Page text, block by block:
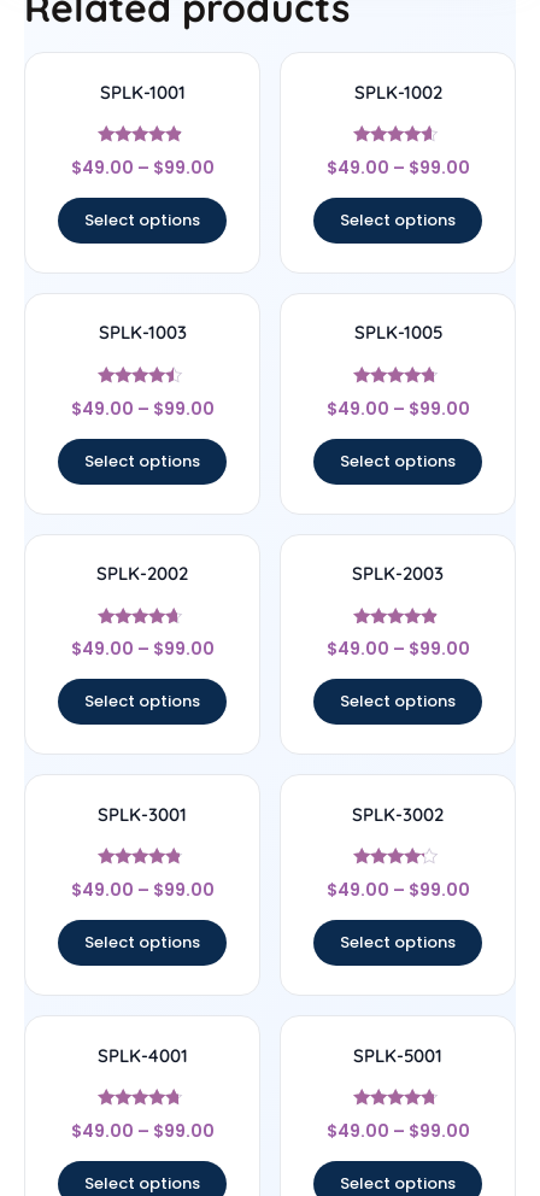
SPLK-1001
Rated
4.67
$49.00 – $99.00
Select options
SPLK-1002
Rated
4.4
$49.00 – $99.00
Select options
SPLK-1003
Rated
4.25
$49.00 – $99.00
Select options
SPLK-1005
Rated
4.5
$49.00 – $99.00
Select options
SPLK-2002
Rated
4.43
$49.00 – $99.00
Select options
SPLK-2003
Rated
4.67
$49.00 – $99.00
Select options
SPLK-3001
Rated
4.56
$49.00 – $99.00
Select options
SPLK-3002
Rated
4
$49.00 – $99.00
Select options
SPLK-4001
Rated
4.5
$49.00 – $99.00
Select options
SPLK-5001
Rated
4.5
$49.00 – $99.00
Select options